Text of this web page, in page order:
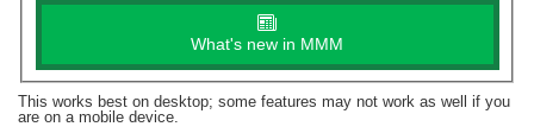
What's new in MMM
This works best on desktop; some features may not work as well if you
are on a mobile device.